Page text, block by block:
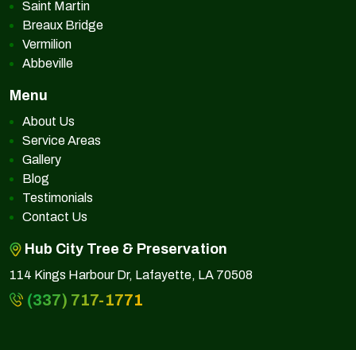
Saint Martin
Breaux Bridge
Vermilion
Abbeville
Menu
About Us
Service Areas
Gallery
Blog
Testimonials
Contact Us
Hub City Tree & Preservation
114 Kings Harbour Dr, Lafayette, LA 70508
(337) 717-1771